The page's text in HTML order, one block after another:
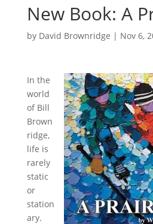
New Book: A
by David Brownridge | Nov 6,
In the
world
of Bill
Brown
ridge,
life is
rarely
static
or
station
ary.